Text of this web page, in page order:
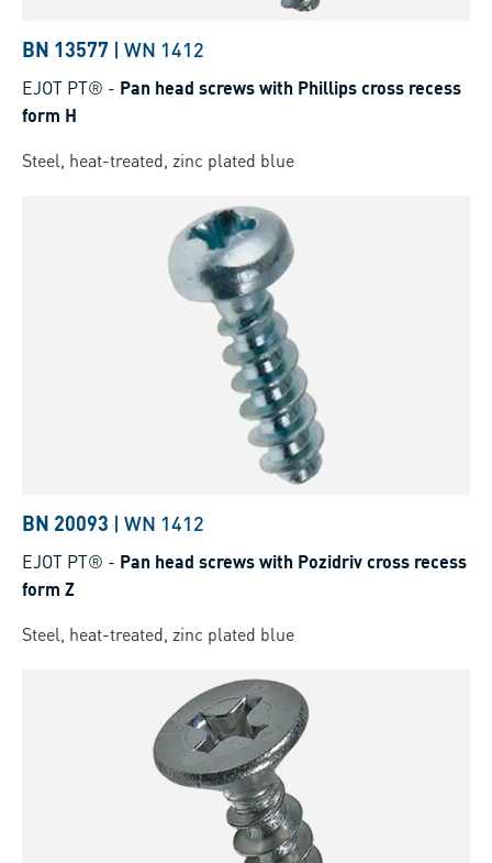
BN 13577 | WN 1412
EJOT PT® - Pan head screws with Phillips cross recess
form H
Steel, heat-treated, zinc plated blue
BN 20093 | WN 1412
EJOT PT® - Pan head screws with Pozidriv cross recess
form Z
Steel, heat-treated, zinc plated blue